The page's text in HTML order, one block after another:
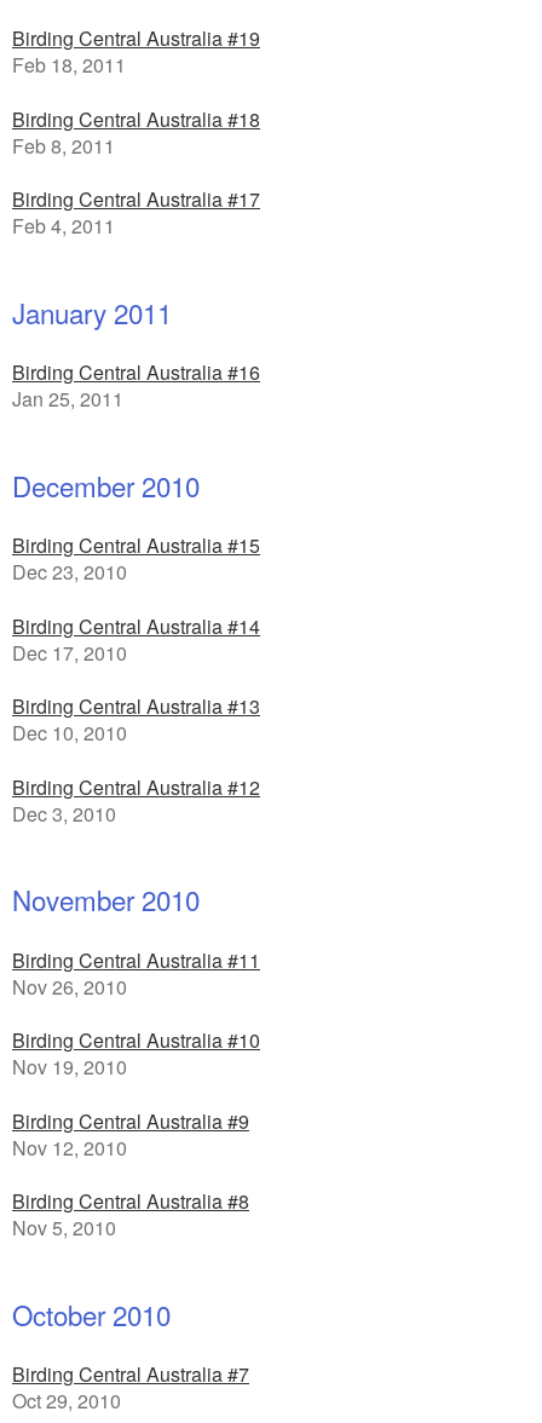
Birding Central Australia #19
Feb 18, 2011
Birding Central Australia #18
Feb 8, 2011
Birding Central Australia #17
Feb 4, 2011
January 2011
Birding Central Australia #16
Jan 25, 2011
December 2010
Birding Central Australia #15
Dec 23, 2010
Birding Central Australia #14
Dec 17, 2010
Birding Central Australia #13
Dec 10, 2010
Birding Central Australia #12
Dec 3, 2010
November 2010
Birding Central Australia #11
Nov 26, 2010
Birding Central Australia #10
Nov 19, 2010
Birding Central Australia #9
Nov 12, 2010
Birding Central Australia #8
Nov 5, 2010
October 2010
Birding Central Australia #7
Oct 29, 2010